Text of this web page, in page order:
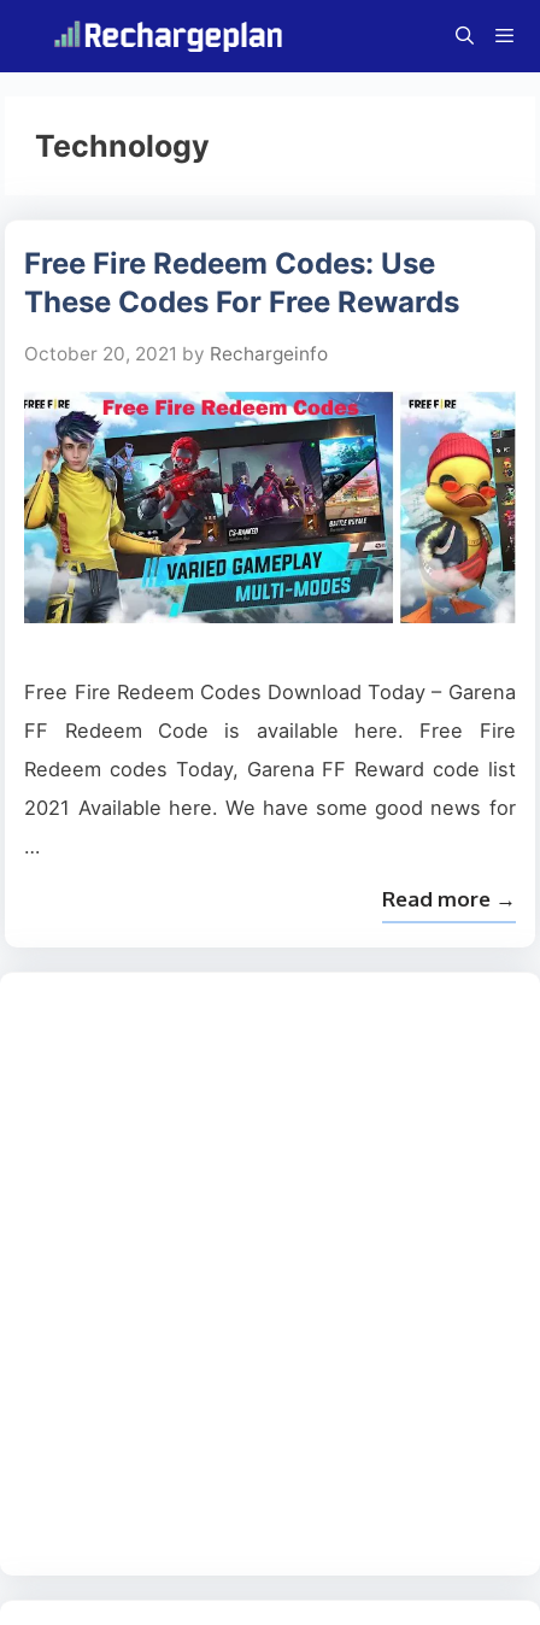
content
Technology
Free Fire Redeem Codes: Use
These Codes For Free Rewards
October 20, 2021 by Rechargeinfo
Free Fire Redeem Codes Download Today – Garena
FF Redeem Code is available here. Free Fire
Redeem codes Today, Garena FF Reward code list
2021 Available here. We have some good news for
…
Read more →